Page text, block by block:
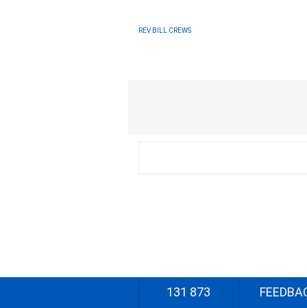
REV BILL CREWS
131 873